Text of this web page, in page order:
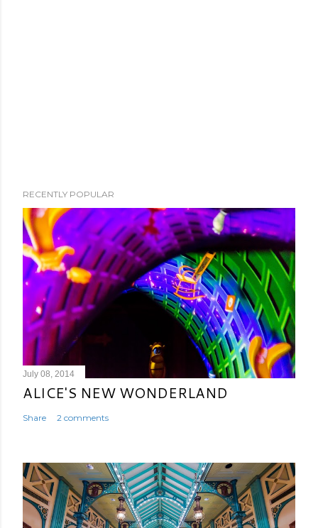
RECENTLY POPULAR
July 08, 2014
ALICE'S NEW WONDERLAND
Share 2 comments